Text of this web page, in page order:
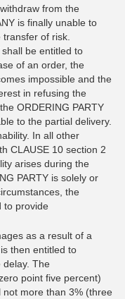
from the
is finally unable to
of risk.
be entitled to
of an order, the
impossible and the
in refusing the
ORDERING PARTY
to the partial delivery.
In all other
CLAUSE 10 section 2
arises during the
PARTY is solely or
the
to provide
as a result of a
then entitled to
delay. The
point five percent)
more than 3% (three